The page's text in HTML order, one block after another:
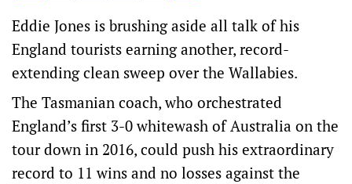
Link
Eddie Jones is brushing aside all talk of his
England tourists earning another, record-
extending clean sweep over the Wallabies.
The Tasmanian coach, who orchestrated
England’s first 3-0 whitewash of Australia on the
tour down in 2016, could push his extraordinary
record to 11 wins and no losses against the